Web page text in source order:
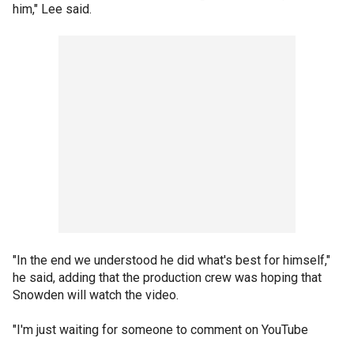
him," Lee said.
"In the end we understood he did what's best for himself,"
he said, adding that the production crew was hoping that
Snowden will watch the video.
"I'm just waiting for someone to comment on YouTube